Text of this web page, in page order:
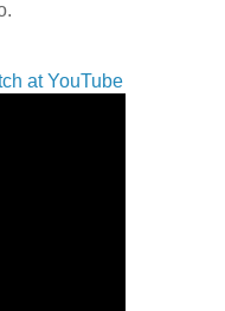
at YouTube